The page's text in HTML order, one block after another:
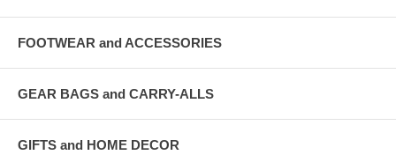
FOOTWEAR and ACCESSORIES
GEAR BAGS and CARRY-ALLS
GIFTS and HOME DECOR